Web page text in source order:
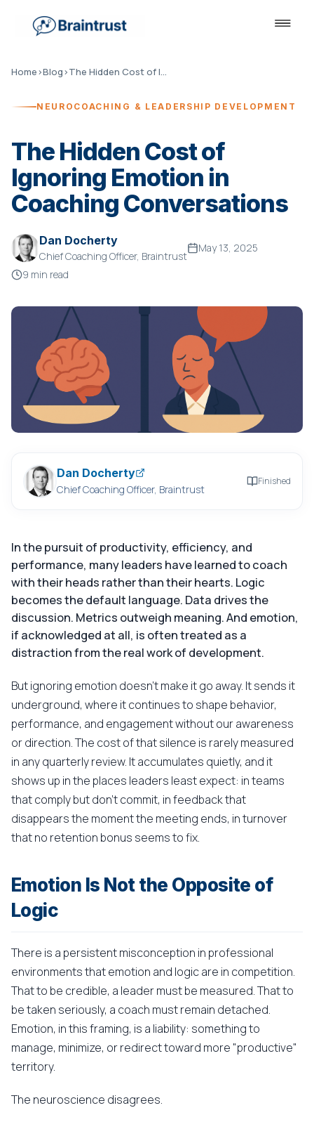
Home›Blog› The Hidden Cost of Ignoring Emotion in Coaching Conversations
NEUROCOACHING & LEADERSHIP DEVELOPMENT
The Hidden Cost of
Ignoring Emotion in
Coaching Conversations
Dan Docherty
Chief Coaching Officer, Braintrust
May 13, 2025
9 min read
Dan Docherty
Chief Coaching Officer, Braintrust
Finished
In the pursuit of productivity, efficiency, and
performance, many leaders have learned to coach
with their heads rather than their hearts. Logic
becomes the default language. Data drives the
discussion. Metrics outweigh meaning. And emotion,
if acknowledged at all, is often treated as a
distraction from the real work of development.
But ignoring emotion doesn't make it go away. It sends it
underground, where it continues to shape behavior,
performance, and engagement without our awareness
or direction. The cost of that silence is rarely measured
in any quarterly review. It accumulates quietly, and it
shows up in the places leaders least expect: in teams
that comply but don't commit, in feedback that
disappears the moment the meeting ends, in turnover
that no retention bonus seems to fix.
Emotion Is Not the Opposite of
Logic
There is a persistent misconception in professional
environments that emotion and logic are in competition.
That to be credible, a leader must be measured. That to
be taken seriously, a coach must remain detached.
Emotion, in this framing, is a liability: something to
manage, minimize, or redirect toward more "productive"
territory.
The neuroscience disagrees.